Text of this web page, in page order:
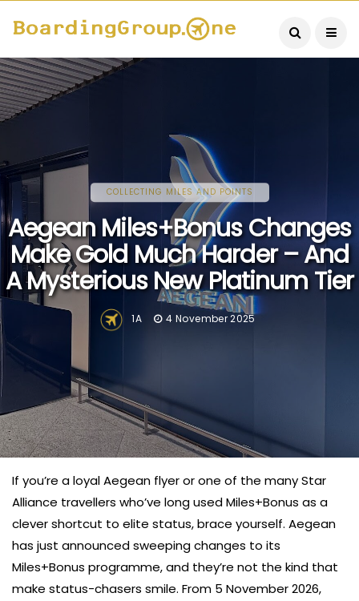
COLLECTING MILES AND POINTS
Aegean Miles+Bonus Changes
Make Gold Much Harder – And
A Mysterious New Platinum Tier
1A 4 November 2025
If you’re a loyal Aegean flyer or one of the many Star
Alliance travellers who’ve long used Miles+Bonus as a
clever shortcut to elite status, brace yourself. Aegean
has just announced sweeping changes to its
Miles+Bonus programme, and they’re not the kind that
make status-chasers smile. From 5 November 2026,